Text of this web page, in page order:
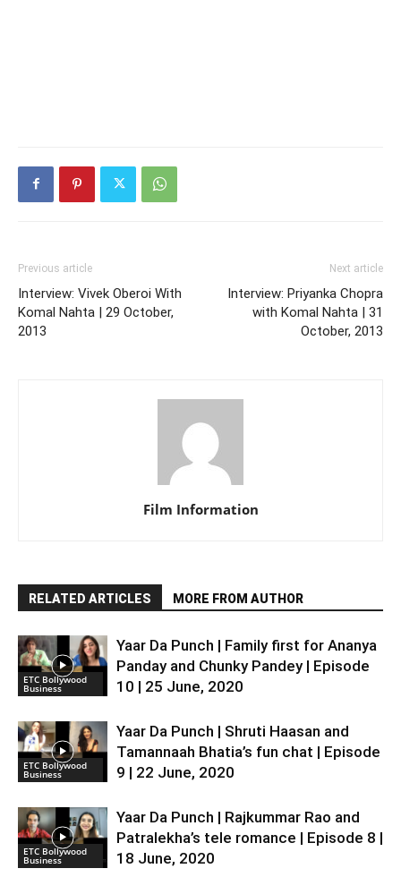
Previous article
Interview: Vivek Oberoi With
Komal Nahta | 29 October,
2013
Next article
Interview: Priyanka Chopra
with Komal Nahta | 31
October, 2013
Film Information
RELATED ARTICLES MORE FROM AUTHOR
ETC Bollywood
Business
Yaar Da Punch | Family first for Ananya
Panday and Chunky Pandey | Episode
10 | 25 June, 2020
ETC Bollywood
Business
Yaar Da Punch | Shruti Haasan and
Tamannaah Bhatia’s fun chat | Episode
9 | 22 June, 2020
ETC Bollywood
Business
Yaar Da Punch | Rajkummar Rao and
Patralekha’s tele romance | Episode 8 |
18 June, 2020